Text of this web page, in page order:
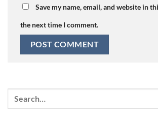
Save my name, email, and website in
the next time I comment.